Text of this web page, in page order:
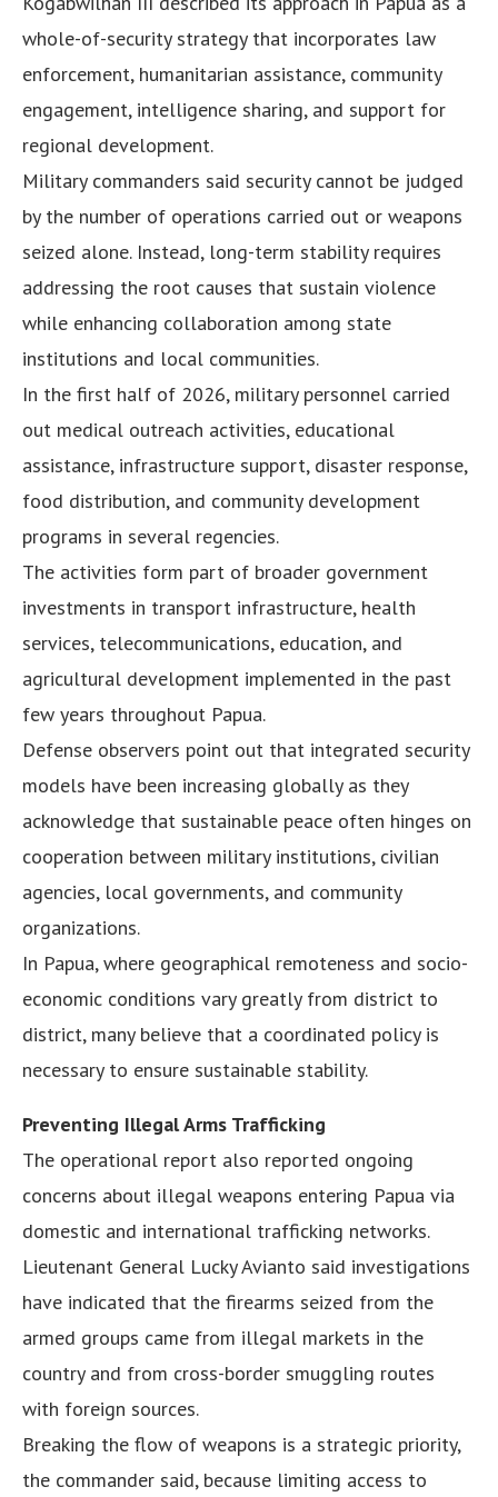
whole-of-security strategy that incorporates law
enforcement, humanitarian assistance, community
engagement, intelligence sharing, and support for
regional development.
Military commanders said security cannot be judged
by the number of operations carried out or weapons
seized alone. Instead, long-term stability requires
addressing the root causes that sustain violence
while enhancing collaboration among state
institutions and local communities.
In the first half of 2026, military personnel carried
out medical outreach activities, educational
assistance, infrastructure support, disaster response,
food distribution, and community development
programs in several regencies.
The activities form part of broader government
investments in transport infrastructure, health
services, telecommunications, education, and
agricultural development implemented in the past
few years throughout Papua.
Defense observers point out that integrated security
models have been increasing globally as they
acknowledge that sustainable peace often hinges on
cooperation between military institutions, civilian
agencies, local governments, and community
organizations.
In Papua, where geographical remoteness and socio-
economic conditions vary greatly from district to
district, many believe that a coordinated policy is
necessary to ensure sustainable stability.
Preventing Illegal Arms Trafficking
The operational report also reported ongoing
concerns about illegal weapons entering Papua via
domestic and international trafficking networks.
Lieutenant General Lucky Avianto said investigations
have indicated that the firearms seized from the
armed groups came from illegal markets in the
country and from cross-border smuggling routes
with foreign sources.
Breaking the flow of weapons is a strategic priority,
the commander said, because limiting access to